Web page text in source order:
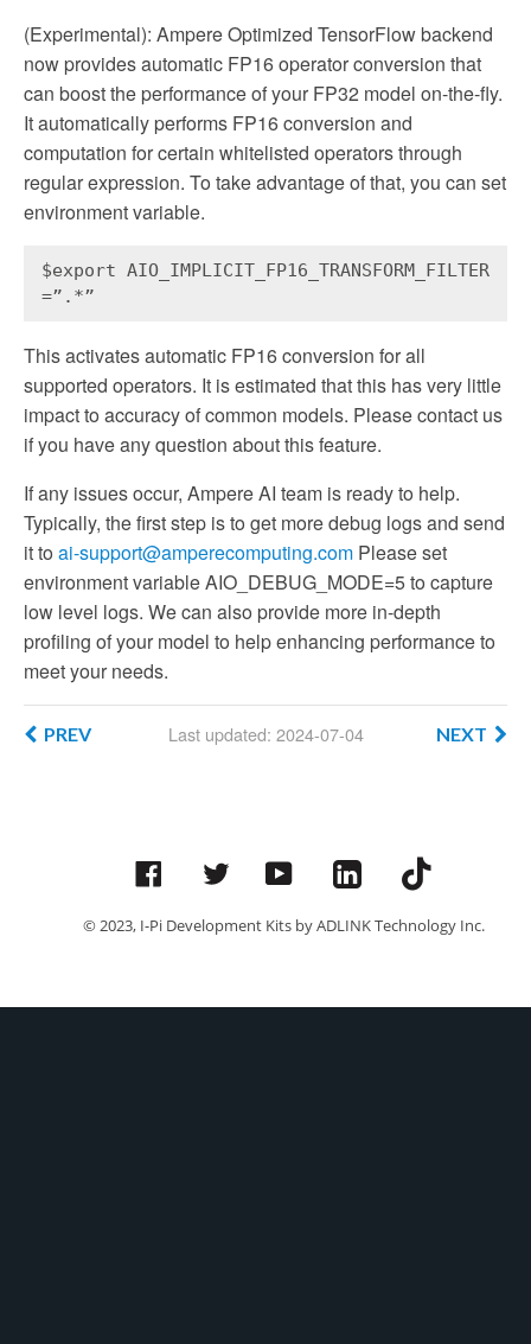
(Experimental): Ampere Optimized TensorFlow backend
now provides automatic FP16 operator conversion that
can boost the performance of your FP32 model on-the-fly.
It automatically performs FP16 conversion and
computation for certain whitelisted operators through
regular expression. To take advantage of that, you can set
environment variable.
$export AIO_IMPLICIT_FP16_TRANSFORM_FILTER
=”.*”
This activates automatic FP16 conversion for all
supported operators. It is estimated that this has very little
impact to accuracy of common models. Please contact us
if you have any question about this feature.
If any issues occur, Ampere AI team is ready to help.
Typically, the first step is to get more debug logs and send
it to ai-support@amperecomputing.com Please set
environment variable AIO_DEBUG_MODE=5 to capture
low level logs. We can also provide more in-depth
profiling of your model to help enhancing performance to
meet your needs.
Last updated: 2024-07-04
PREV NEXT
Facebook TwitterYouTube
© 2023, I-Pi Development Kits by ADLINK Technology Inc.